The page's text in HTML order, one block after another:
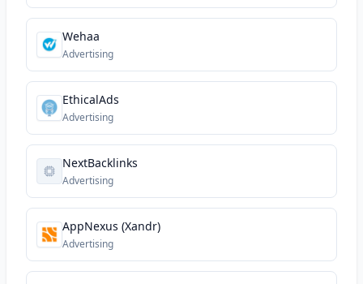
Wehaa
Advertising
EthicalAds
Advertising
NextBacklinks
Advertising
AppNexus (Xandr)
Advertising